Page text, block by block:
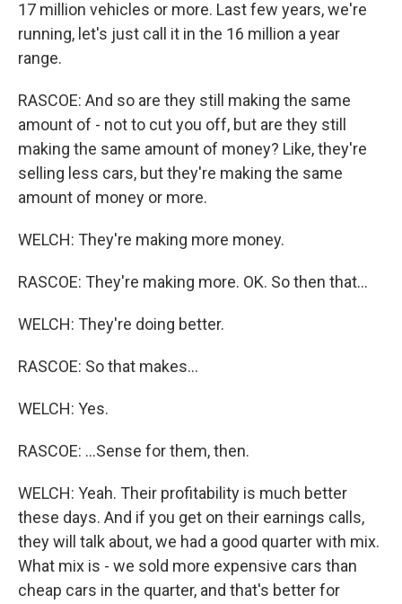
17 million vehicles or more. Last few years, we're
running, let's just call it in the 16 million a year
range.
RASCOE: And so are they still making the same
amount of - not to cut you off, but are they still
making the same amount of money? Like, they're
selling less cars, but they're making the same
amount of money or more.
WELCH: They're making more money.
RASCOE: They're making more. OK. So then that...
WELCH: They're doing better.
RASCOE: So that makes...
WELCH: Yes.
RASCOE: ...Sense for them, then.
WELCH: Yeah. Their profitability is much better
these days. And if you get on their earnings calls,
they will talk about, we had a good quarter with mix.
What mix is - we sold more expensive cars than
cheap cars in the quarter, and that's better for